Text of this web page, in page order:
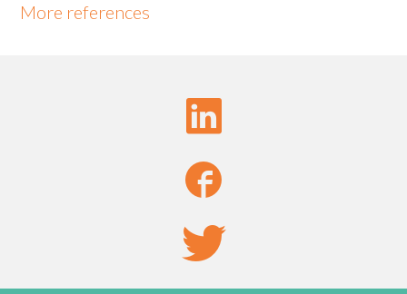
More references